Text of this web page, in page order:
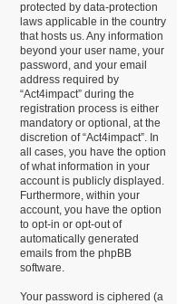
protected by data-protection
laws applicable in the country
that hosts us. Any information
beyond your user name, your
password, and your email
address required by
“Act4impact” during the
registration process is either
mandatory or optional, at the
discretion of “Act4impact”. In
all cases, you have the option
of what information in your
account is publicly displayed.
Furthermore, within your
account, you have the option
to opt-in or opt-out of
automatically generated
emails from the phpBB
software.
Your password is ciphered (a